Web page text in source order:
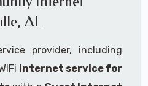
AL
provider, including
Internet service for